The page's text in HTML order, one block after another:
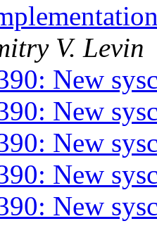
V. Levin
New
New
New
New
New